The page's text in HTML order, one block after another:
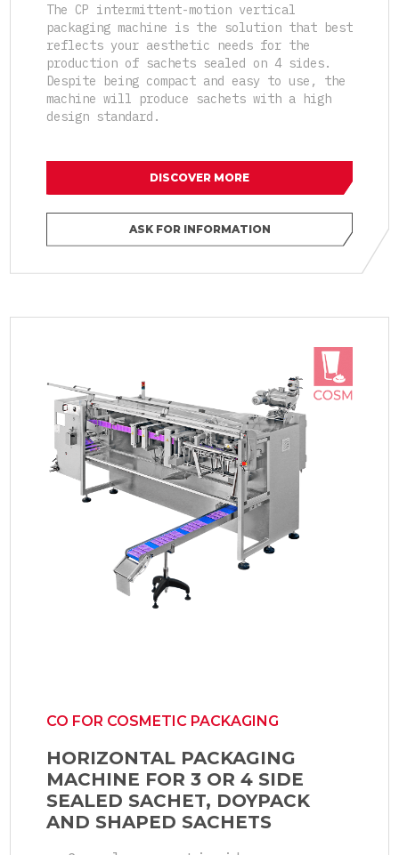
The CP intermittent-motion vertical
packaging machine is the solution that best
reflects your aesthetic needs for the
production of sachets sealed on 4 sides.
Despite being compact and easy to use, the
machine will produce sachets with a high
design standard.
DISCOVER MORE
ASK FOR INFORMATION
CO FOR COSMETIC PACKAGING
HORIZONTAL PACKAGING
MACHINE FOR 3 OR 4 SIDE
SEALED SACHET, DOYPACK
AND SHAPED SACHETS